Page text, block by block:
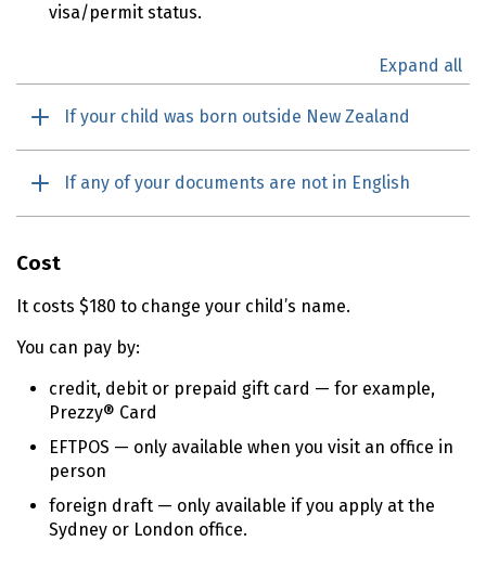
visa/permit status.
Expand all
If your child was born outside New Zealand
If any of your documents are not in English
Cost
It costs $180 to change your child’s name.
You can pay by:
credit, debit or prepaid gift card — for example,
Prezzy® Card
EFTPOS — only available when you visit an office in
person
foreign draft — only available if you apply at the
Sydney or London office.